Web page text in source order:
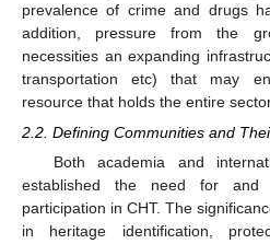
prevalence of crime and drugs
addition, pressure from the
necessities an expanding
transportation etc) that may
resource that holds the entire
2.2. Defining Communities and
Both academia and
established the need for and
participation in CHT. The
in heritage identification,